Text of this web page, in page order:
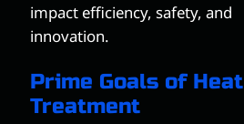
impact efficiency, safety, and
innovation.
Prime Goals of Heat
Treatment